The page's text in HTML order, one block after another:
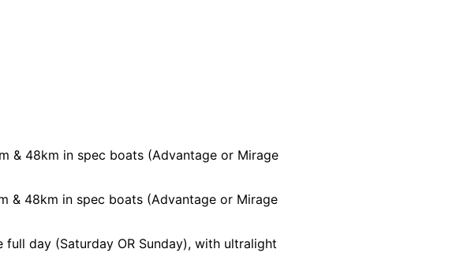
& 48km in spec boats (Advantage or Mirage
& 48km in spec boats (Advantage or Mirage
day (Saturday OR Sunday), with ultralight